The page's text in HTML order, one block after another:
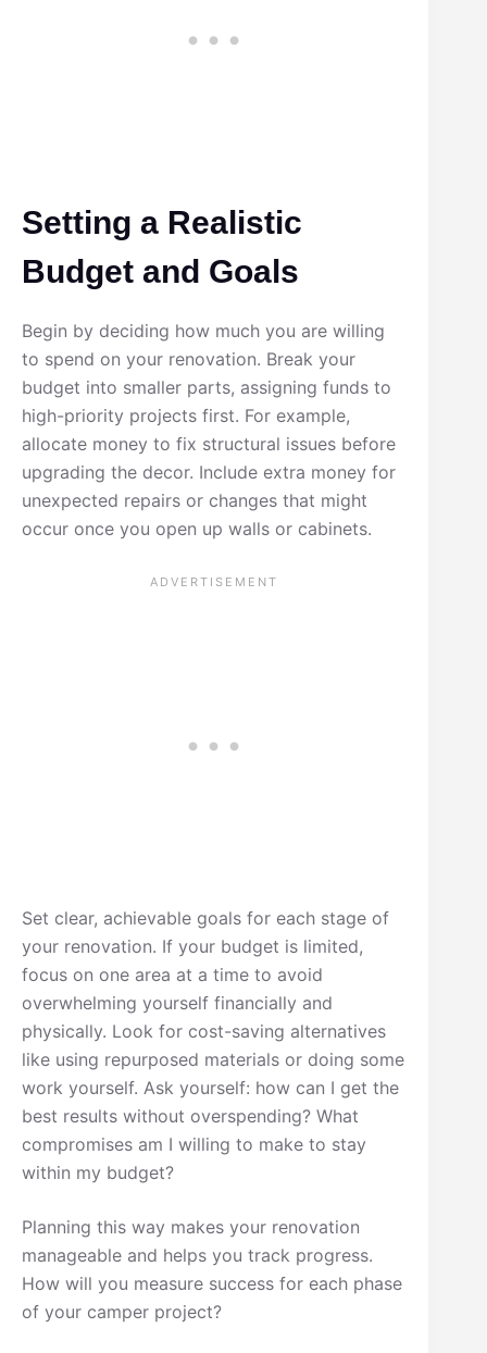
Setting a Realistic
Budget and Goals
Begin by deciding how much you are willing
to spend on your renovation. Break your
budget into smaller parts, assigning funds to
high-priority projects first. For example,
allocate money to fix structural issues before
upgrading the decor. Include extra money for
unexpected repairs or changes that might
occur once you open up walls or cabinets.
Set clear, achievable goals for each stage of
your renovation. If your budget is limited,
focus on one area at a time to avoid
overwhelming yourself financially and
physically. Look for cost-saving alternatives
like using repurposed materials or doing some
work yourself. Ask yourself: how can I get the
best results without overspending? What
compromises am I willing to make to stay
within my budget?
Planning this way makes your renovation
manageable and helps you track progress.
How will you measure success for each phase
of your camper project?